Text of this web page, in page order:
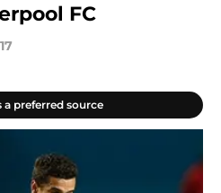
FC
a preferred source